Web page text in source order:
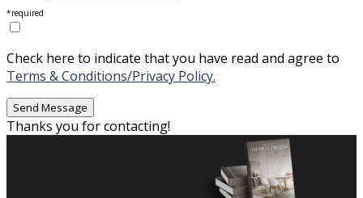
*required
Check here to indicate that you have read and agree to
Terms & Conditions/Privacy Policy.
Thanks you for contacting!